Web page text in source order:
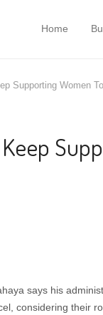
Home
Supporting Women
says his
considering their